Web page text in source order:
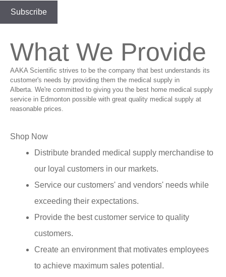
What We Provide
AAKA Scientific strives to be the company that best understands its
customer's needs by providing them the medical supply in
Alberta. We're committed to giving you the best home medical supply
service in Edmonton possible with great quality medical supply at
reasonable prices.
Shop Now
Distribute branded medical supply merchandise to
our loyal customers in our markets.
Service our customers' and vendors' needs while
exceeding their expectations.
Provide the best customer service to quality
customers.
Create an environment that motivates employees
to achieve maximum sales potential.